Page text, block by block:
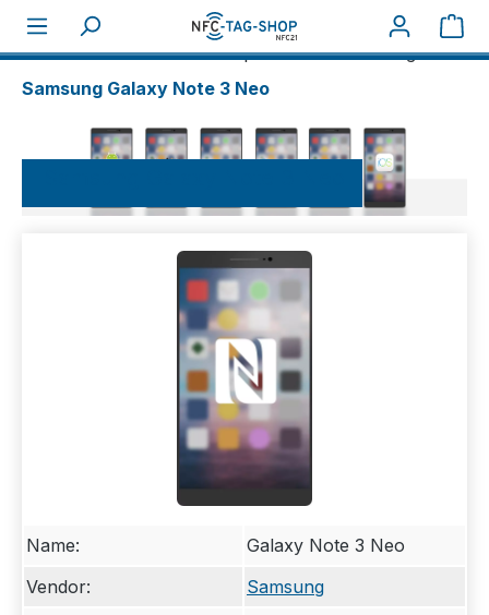
About NFC NFC-Smartphones
Samsung
Samsung Galaxy Note 3 Neo
Name:
Galaxy Note 3 Neo
Vendor:
Samsung